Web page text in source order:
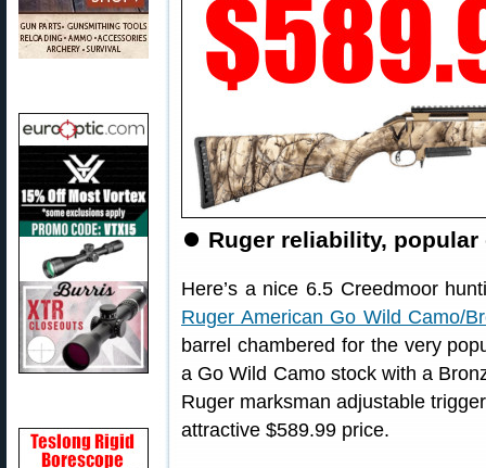
⏺ Ruger reliability,
Here’s a nice 6.5 Creedmoor
Ruger American Go Wild Camo/
barrel chambered for the very
a Go Wild Camo stock with a
Ruger marksman adjustable
attractive $589.99 price.